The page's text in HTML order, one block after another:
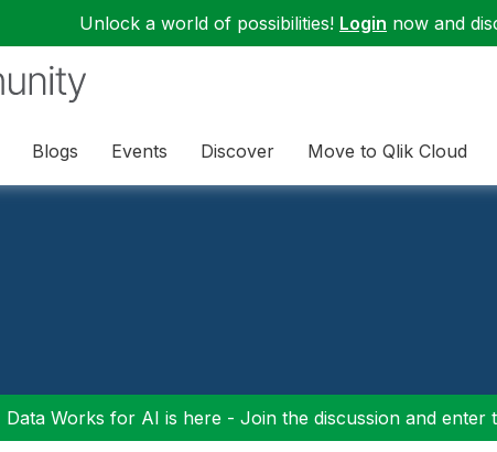
Unlock a world of possibilities! Login now and
Blogs Events Discover Move to Qlik Cloud
Data Works for AI is here - Join the discussion and enter